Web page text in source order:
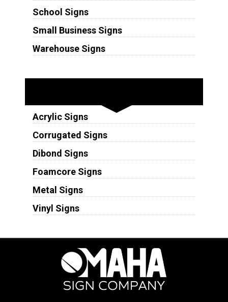
School Signs
Small Business Signs
Warehouse Signs
Acrylic Signs
Corrugated Signs
Dibond Signs
Foamcore Signs
Metal Signs
Vinyl Signs